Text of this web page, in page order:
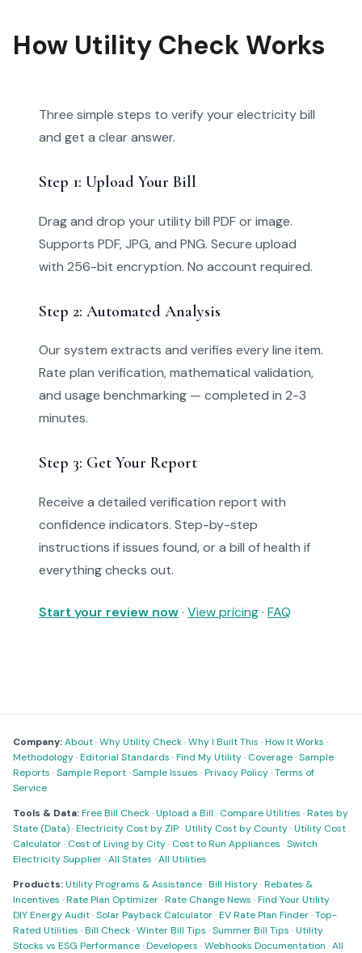
How Utility Check Works
Three simple steps to verify your electricity bill
and get a clear answer.
Step 1: Upload Your Bill
Drag and drop your utility bill PDF or image.
Supports PDF, JPG, and PNG. Secure upload
with 256-bit encryption. No account required.
Step 2: Automated Analysis
Our system extracts and verifies every line item.
Rate plan verification, mathematical validation,
and usage benchmarking — completed in 2-3
minutes.
Step 3: Get Your Report
Receive a detailed verification report with
confidence indicators. Step-by-step
instructions if issues found, or a bill of health if
everything checks out.
Start your review now· View pricing· FAQ
Company:About·Why Utility Check·Why I Built This ·How It Works ·
Methodology·Editorial Standards ·Find My Utility· Coverage·Sample
Reports ·Sample Report·Sample Issues ·Privacy Policy·Terms of
Service
Tools & Data:Free Bill Check·Upload a Bill · Compare Utilities ·Rates by
State (Data)·Electricity Cost by ZIP·Utility Cost by County·Utility Cost
Calculator· Cost of Living by City· Cost to Run Appliances ·Switch
Electricity Supplier·All States ·All Utilities
Products:Utility Programs & Assistance·Bill History·Rebates &
Incentives ·Rate Plan Optimizer·Rate Change News ·Find Your Utility·
DIY Energy Audit·Solar Payback Calculator·EV Rate Plan Finder·Top-
Rated Utilities ·Bill Check·Winter Bill Tips ·Summer Bill Tips ·Utility
Stocks vs ESG Performance·Developers ·Webhooks Documentation ·All